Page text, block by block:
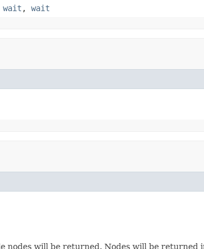
wait , wait
nodes will be returned. Nodes will be returned